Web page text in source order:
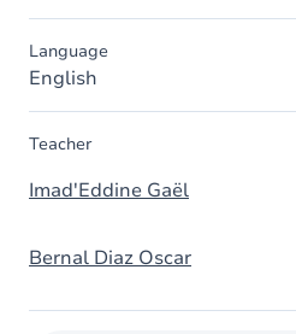
Language
English
Teacher
Imad'Eddine Gaël
Bernal Diaz Oscar